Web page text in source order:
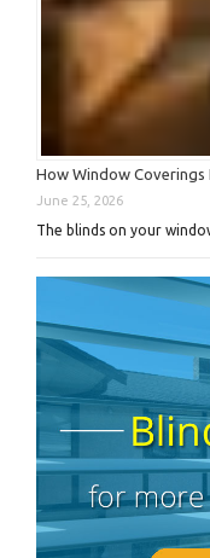
How Window
June 25, 2026
The blinds on your